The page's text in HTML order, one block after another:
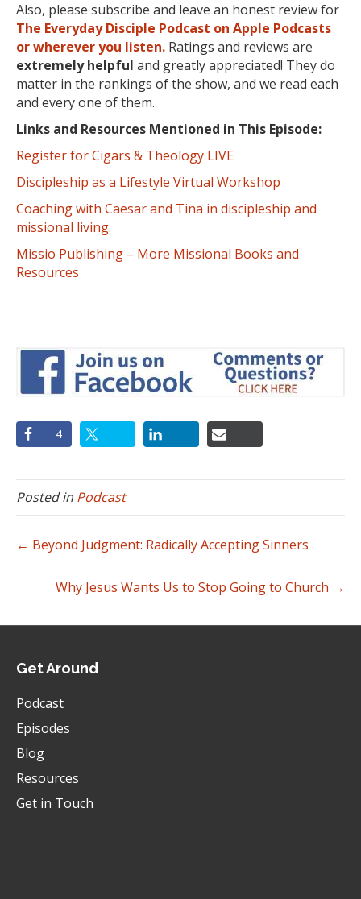
Also, please subscribe and leave an honest review for
The Everyday Disciple Podcast on Apple Podcasts
or wherever you listen. Ratings and reviews are
extremely helpful and greatly appreciated! They do
matter in the rankings of the show, and we read each
and every one of them.
Links and Resources Mentioned in This Episode:
Register for Cigars & Theology LIVE
Discipleship as a Lifestyle Virtual Workshop
Coaching with Caesar and Tina in discipleship and
missional living.
Missio Publishing – More Missional Books and
Resources
4
Posted in Podcast
← Beyond Judgment: Radically Accepting Sinners
Why Jesus Wants Us to Stop Going to Church →
Get Around
Podcast
Episodes
Blog
Resources
Get in Touch